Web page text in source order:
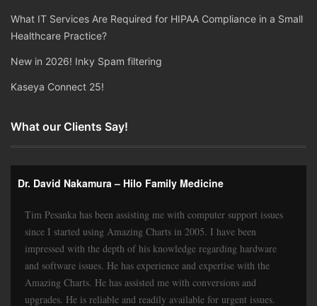
What IT Services Are Required for HIPAA Compliance in a Small
Healthcare Practice?
New in 2026! Inky Spam filtering
Kaseya Connect 25!
What our Clients Say!
Dr. David Nakamura – Hilo Family Medicine
Tim Pesanka has been assisting me with computer support issues
since I started using Amazing Charts in 2005. I have been
impressed with the depth of his knowledge regarding hardware
and software issues. He has experience and expertise with the
Amazing Charts. He has assisted me with conversions and
upgrades. He is reliable and readily available for urgent issues.